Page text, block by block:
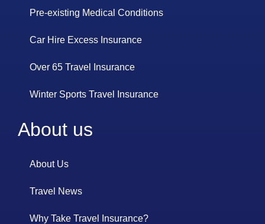
Pre-existing Medical Conditions
Car Hire Excess Insurance
Over 65 Travel Insurance
Winter Sports Travel Insurance
About us
About Us
Travel News
Why Take Travel Insurance?